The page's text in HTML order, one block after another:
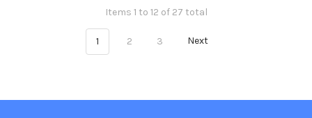
Items 1 to 12 of 27 total
1 2 3 Next